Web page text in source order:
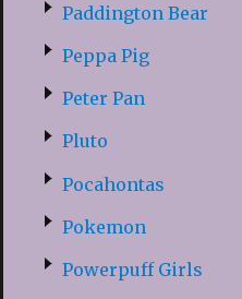
Paddington Bear
Peppa Pig
Peter Pan
Pluto
Pocahontas
Pokemon
Powerpuff Girls